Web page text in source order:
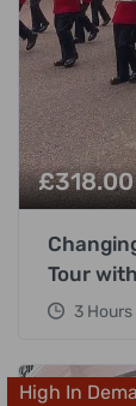
£318.00
Tour
3 Hours
High In